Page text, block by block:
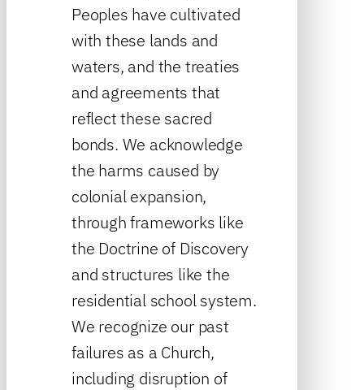
Peoples have cultivated
with these lands and
waters, and the treaties
and agreements that
reflect these sacred
bonds. We acknowledge
the harms caused by
colonial expansion,
through frameworks like
the Doctrine of Discovery
and structures like the
residential school system.
We recognize our past
failures as a Church,
including disruption of